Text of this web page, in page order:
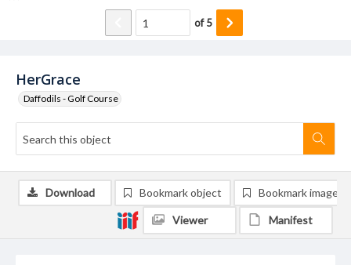
HerGrace
Daffodils - Golf Course
of5
Download Bookmark object Bookmark image
Viewer Manifest